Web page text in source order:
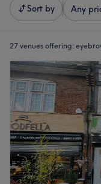
Sort by Any
27 venues offering: